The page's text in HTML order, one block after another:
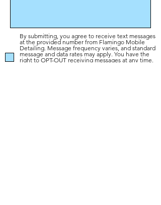
By submitting, you agree to receive text messages
at the provided number from Flamingo Mobile
Detailing. Message frequency varies, and standard
message and data rates may apply. You have the
right to OPT-OUT receiving messages at any time.